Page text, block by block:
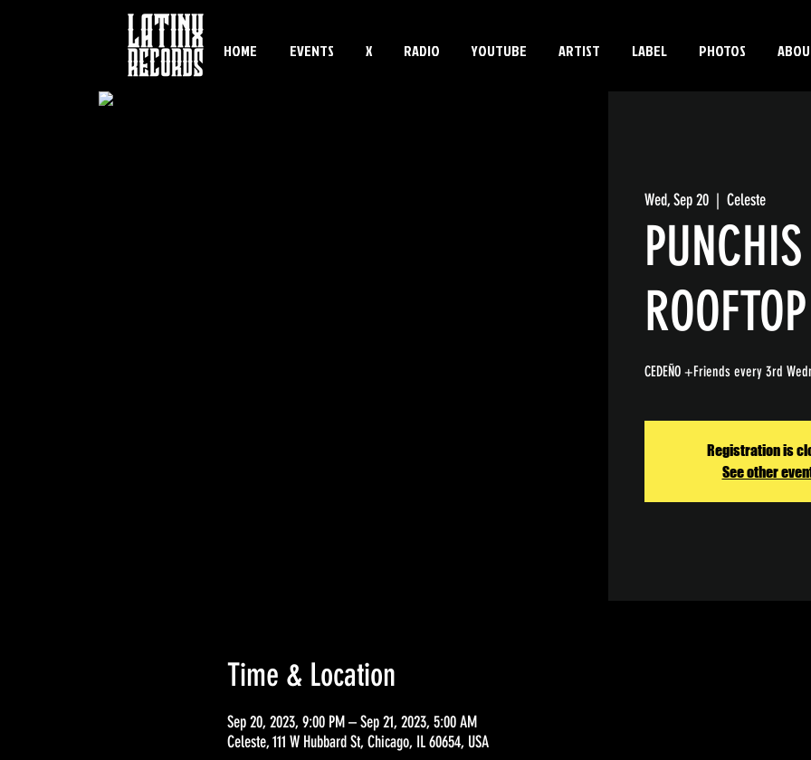
HOME EVENTS X RADIO YOUTUBE ARTIST LABEL PHOTOS
Wed, Sep 20
  |
Celeste
ROOFTOP
CEDEÑO +Friends every 3rd
Registration is
See other
Time & Location
Sep 20, 2023, 9:00 PM – Sep 21, 2023, 5:00 AM
Celeste, 111 W Hubbard St, Chicago, IL 60654, USA